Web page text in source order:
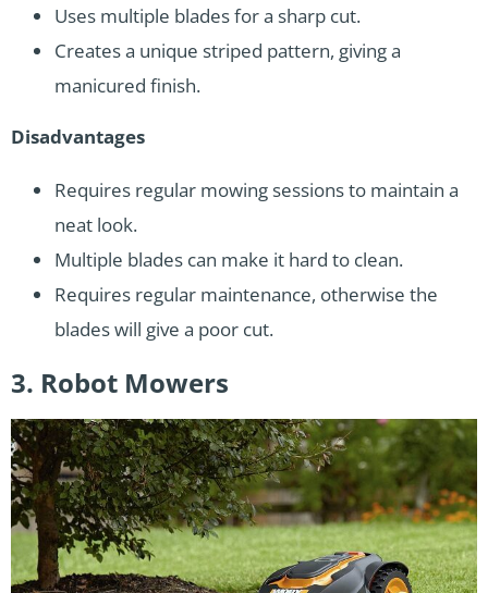
Uses multiple blades for a sharp cut.
Creates a unique striped pattern, giving a
manicured finish.
Disadvantages
Requires regular mowing sessions to maintain a
neat look.
Multiple blades can make it hard to clean.
Requires regular maintenance, otherwise the
blades will give a poor cut.
3. Robot Mowers